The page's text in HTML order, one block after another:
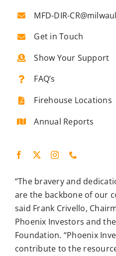
MFD-DIR-
Get in Touch
Show Your Support
FAQ’s
Firehouse Locations
Annual Reports
“The bravery and
are the backbone of our
said Frank Crivello,
Phoenix Investors and
Foundation. “Phoenix
contribute to the